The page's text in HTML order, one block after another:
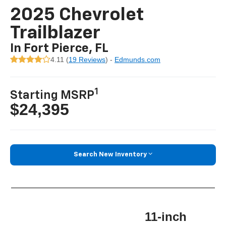
2025 Chevrolet
Trailblazer
In Fort Pierce, FL
4.11 (19 Reviews) - Edmunds.com
Starting MSRP1
$24,395
Search New Inventory
11-inch